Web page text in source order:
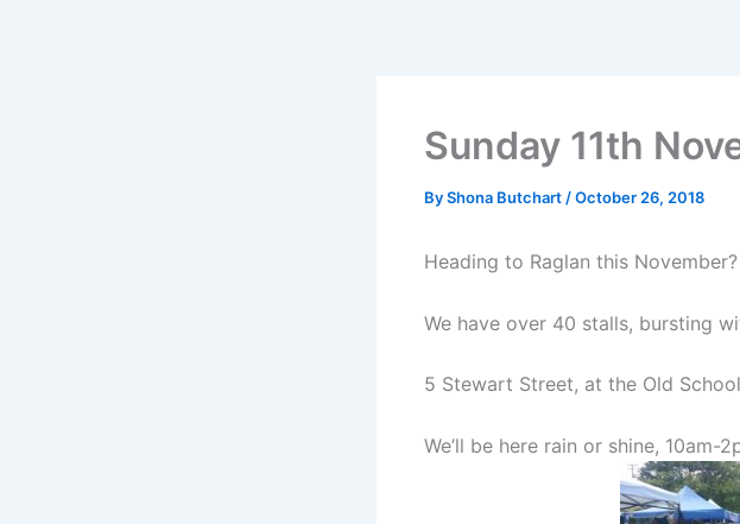
Sunday 11th
ByShona Butchart /October 26, 2018
Heading to Raglan this
We have over 40 stalls, bursting
5 Stewart Street, at the Old
We’ll be here rain or shine, 10am-